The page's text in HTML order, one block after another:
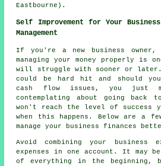
Eastbourne).
Self Improvement for Your Business
Management
If you're a new business
managing your money properly is
will struggle with sooner or later.
could be hard hit and should
cash flow issues, you just
contemplating about going back
won't reach the level of success
when this happens. Below are a
manage your business finances
Avoid combining your business
expenses in one account. It may
of everything in the beginning,